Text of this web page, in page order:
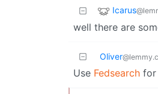
Icarus
well there are
Oliver
Use Fedsearch for